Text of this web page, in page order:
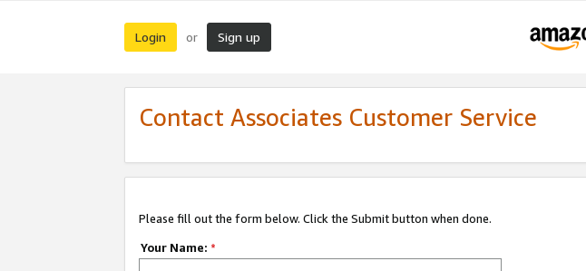
Login or Sign up
Contact Associates Customer Service
Please fill out the form below. Click the Submit button when done.
Your Name: *